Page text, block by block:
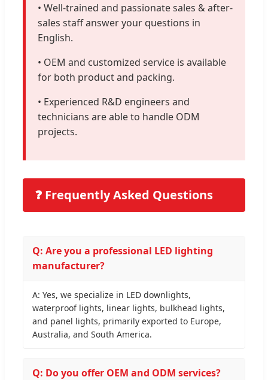
• Well-trained and passionate sales & after-
sales staff answer your questions in
English.
• OEM and customized service is available
for both product and packing.
• Experienced R&D engineers and
technicians are able to handle ODM
projects.
❓ Frequently Asked Questions
Q: Are you a professional LED lighting
manufacturer?
A: Yes, we specialize in LED downlights,
waterproof lights, linear lights, bulkhead lights,
and panel lights, primarily exported to Europe,
Australia, and South America.
Q: Do you offer OEM and ODM services?